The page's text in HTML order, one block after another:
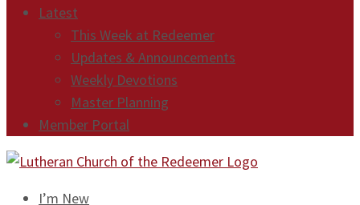
Latest
This Week at Redeemer
Updates & Announcements
Weekly Devotions
Master Planning
Member Portal
I’m New